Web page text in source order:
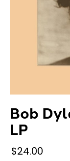
Bob
LP
$24.00